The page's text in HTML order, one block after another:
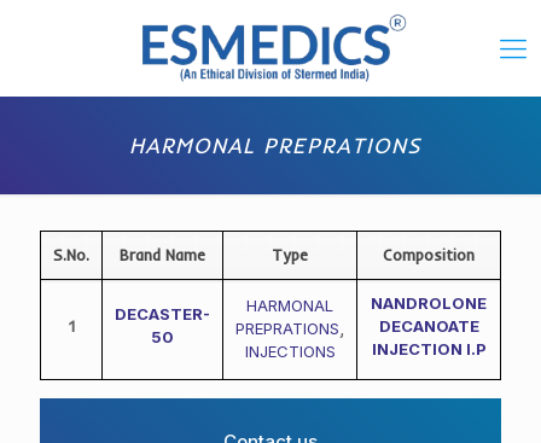
HARMONAL PREPRATIONS
S.No. Brand Name Type Composition
1
DECASTER-
50
HARMONAL
PREPRATIONS
INJECTIONS
NANDROLONE
DECANOATE
INJECTION I.P